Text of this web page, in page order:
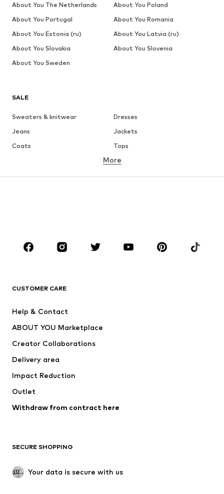
SALE
Sweaters & knitwear
Dresses
Jeans
Jackets
Coats
Tops
Underwear
Sportswear
Accessories
Jackets
Underwear
Coats
Swimwear
Blazers
Jumpsuits & playsuits
Upcycling
SHOES
More
CUSTOMER CARE
Help & Contact
ABOUT YOU Marketplace
Creator Collaborations
Delivery area
Impact Reduction
Outlet
Withdraw from contract here
SECURE SHOPPING
Your data is secure with us
About You The Netherlands
About You Poland
About You Portugal
About You Romania
About You Estonia (ru)
About You Latvia (ru)
About You Slovakia
About You Slovenia
About You Sweden